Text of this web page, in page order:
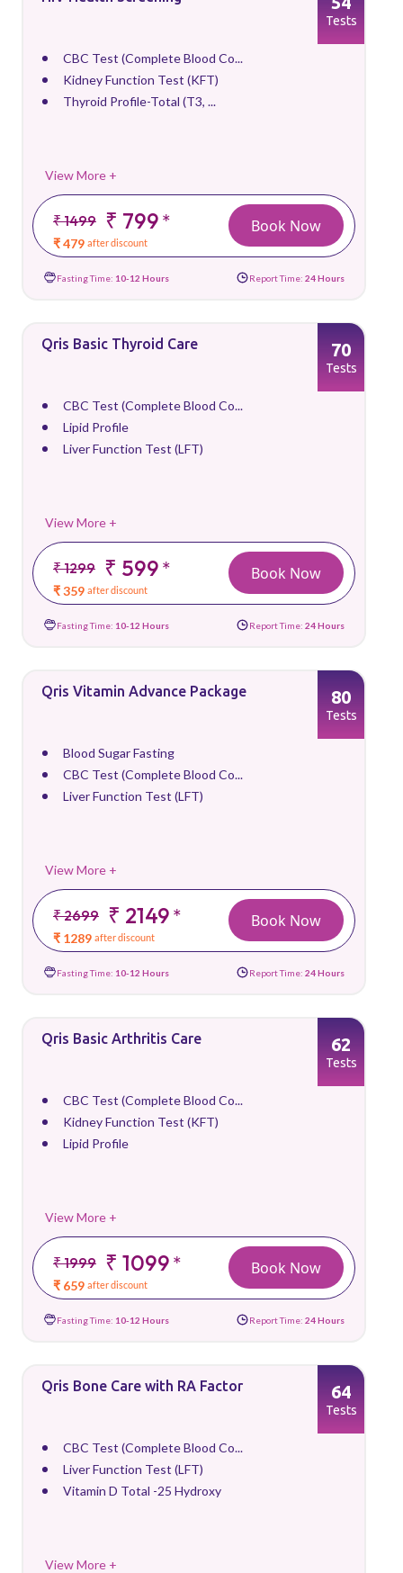
CBC Test (Complete Blood Co...
Kidney Function Test (KFT)
Thyroid Profile-Total (T3, ...
View More +
₹ 1499 ₹ 799*
₹ 479 after discount
Tests
Book Now
Fasting Time: 10-12 Hours Report Time: 24 Hours
Qris Basic Thyroid Care
CBC Test (Complete Blood Co...
Lipid Profile
Liver Function Test (LFT)
View More +
₹ 1299 ₹ 599*
₹ 359 after discount
70
Tests
Book Now
Fasting Time: 10-12 Hours Report Time: 24 Hours
Qris Vitamin Advance Package
Blood Sugar Fasting
CBC Test (Complete Blood Co...
Liver Function Test (LFT)
View More +
₹ 2699 ₹ 2149*
₹ 1289 after discount
80
Tests
Book Now
Fasting Time: 10-12 Hours Report Time: 24 Hours
Qris Basic Arthritis Care
CBC Test (Complete Blood Co...
Kidney Function Test (KFT)
Lipid Profile
View More +
₹ 1999 ₹ 1099*
₹ 659 after discount
62
Tests
Book Now
Fasting Time: 10-12 Hours Report Time: 24 Hours
Qris Bone Care with RA Factor
CBC Test (Complete Blood Co...
Liver Function Test (LFT)
Vitamin D Total -25 Hydroxy
View More +
64
Tests